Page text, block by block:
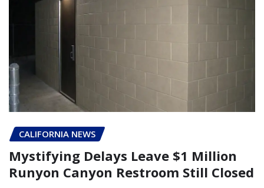
CALIFORNIA NEWS
Mystifying Delays Leave $1 Million
Runyon Canyon Restroom Still Closed